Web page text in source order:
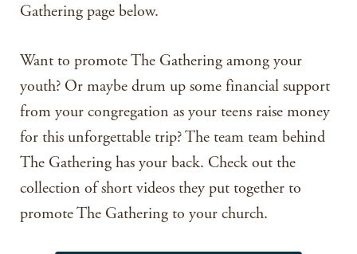
Gathering page below.
Want to promote The Gathering among your
youth? Or maybe drum up some financial support
from your congregation as your teens raise money
for this unforgettable trip? The team team behind
The Gathering has your back. Check out the
collection of short videos they put together to
promote The Gathering to your church.